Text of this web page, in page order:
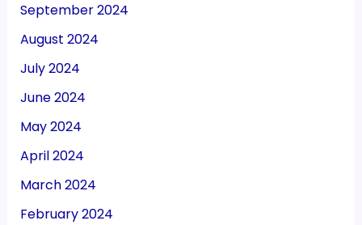
September 2024
August 2024
July 2024
June 2024
May 2024
April 2024
March 2024
February 2024